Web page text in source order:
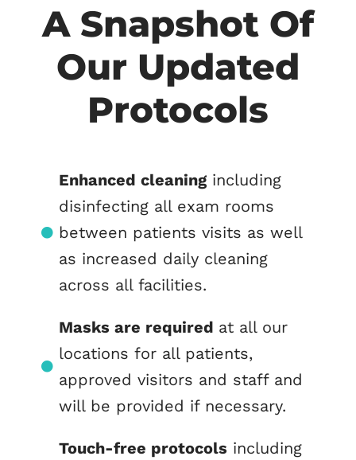
A Snapshot Of
Our Updated
Protocols
Enhanced cleaningincluding
disinfecting all exam rooms
between patients visits as well
as increased daily cleaning
across all facilities.
Masks are required at all our
locations for all patients,
approved visitors and staff and
will be provided if necessary.
Touch-free protocols including